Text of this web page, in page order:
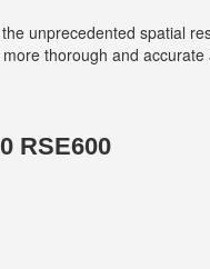
unprecedented spatial
thorough and
RSE600